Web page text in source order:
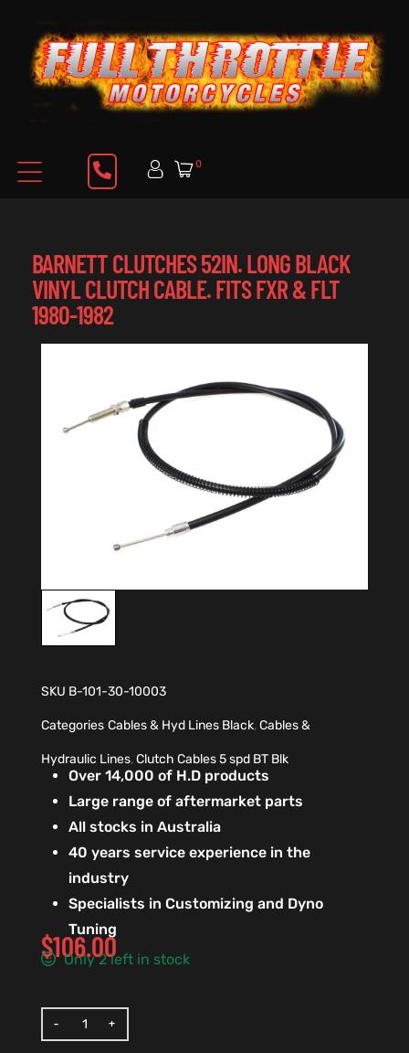
0
BARNETT CLUTCHES 52IN. LONG BLACK
VINYL CLUTCH CABLE. FITS FXR & FLT
1980-1982
SKU B-101-30-10003
Categories Cables & Hyd Lines Black,Cables &
Hydraulic Lines,Clutch Cables 5 spd BT Blk
Over 14,000 of H.D products
Large range of aftermarket parts
All stocks in Australia
40 years service experience in the
industry
Specialists in Customizing and Dyno
Tuning
$106.00
Only 2 left in stock